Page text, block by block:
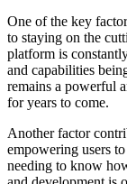
One of the key
to staying on the
platform is
and capabilities
remains a powerful
for years to come.
Another factor
empowering users
needing to know